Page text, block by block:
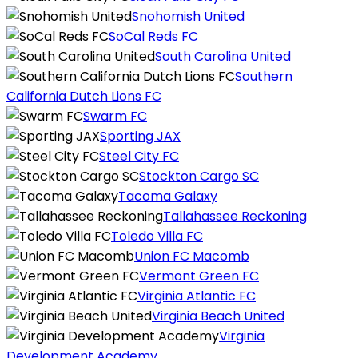
Snohomish United
SoCal Reds FC
South Carolina United
Southern
California Dutch Lions FC
Swarm FC
Sporting JAX
Steel City FC
Stockton Cargo SC
Tacoma Galaxy
Tallahassee Reckoning
Toledo Villa FC
Union FC Macomb
Vermont Green FC
Virginia Atlantic FC
Virginia Beach United
Virginia